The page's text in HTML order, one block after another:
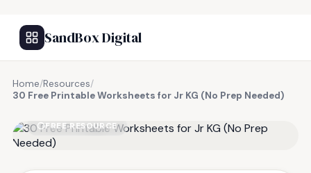
SandBox Digital
Home/Resources/
30 Free Printable Worksheets for Jr KG (No Prep Needed)
FREE RESOURCE